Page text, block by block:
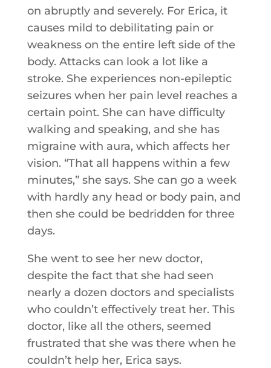
on abruptly and severely. For Erica, it
causes mild to debilitating pain or
weakness on the entire left side of the
body. Attacks can look a lot like a
stroke. She experiences non-epileptic
seizures when her pain level reaches a
certain point. She can have difficulty
walking and speaking, and she has
migraine with aura, which affects her
vision. “That all happens within a few
minutes,” she says. She can go a week
with hardly any head or body pain, and
then she could be bedridden for three
days.
She went to see her new doctor,
despite the fact that she had seen
nearly a dozen doctors and specialists
who couldn’t effectively treat her. This
doctor, like all the others, seemed
frustrated that she was there when he
couldn’t help her, Erica says.